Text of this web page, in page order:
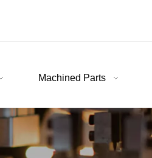
Machined Parts